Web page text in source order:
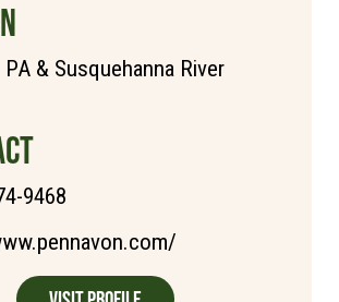
& Susquehanna River
9468